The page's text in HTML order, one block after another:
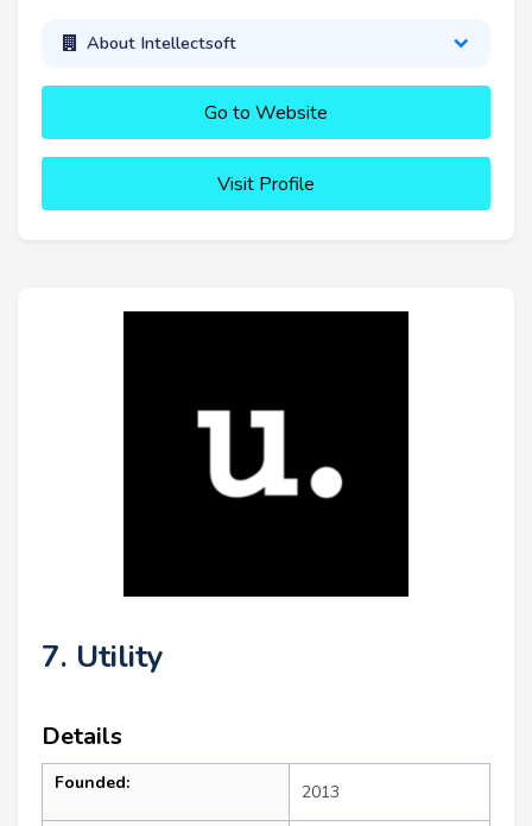
About Intellectsoft
Go to Website
Visit Profile
7. Utility
Details
Founded: 2013